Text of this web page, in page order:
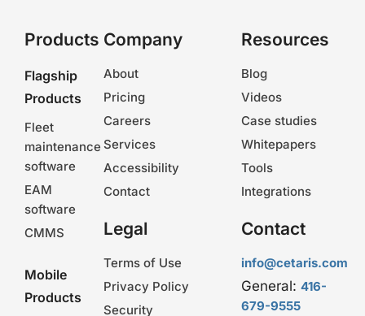
Products
Flagship
Products
Fleet
maintenance
software
EAM
software
CMMS
Mobile
Products
Company
About
Pricing
Careers
Services
Accessibility
Contact
Resources
Blog
Videos
Case studies
Whitepapers
Tools
Integrations
Legal
Terms of Use
Privacy Policy
Security
Contact
info@cetaris.com
General: 416-
679-9555